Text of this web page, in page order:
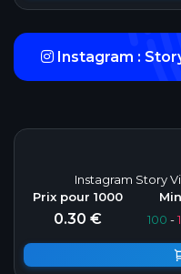
Instagram :
Instagram Story
0.30 € 100 -